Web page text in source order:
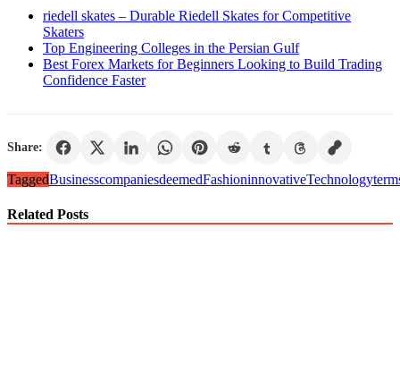
riedell skates – Durable Riedell Skates for Competitive
Skaters
Top Engineering Colleges in the Persian Gulf
Best Forex Markets for Beginners Looking to Build Trading
Confidence Faster
Share:
TaggedBusinesscompaniesdeemedFashioninnovativeTechnology
Related Posts